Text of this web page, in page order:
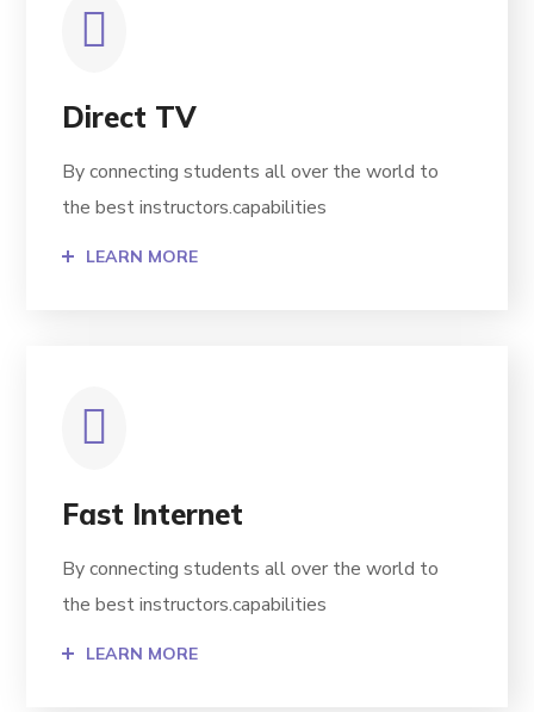
Direct TV
By connecting students all over the world to
the best instructors.capabilities
LEARN MORE
Fast Internet
By connecting students all over the world to
the best instructors.capabilities
LEARN MORE